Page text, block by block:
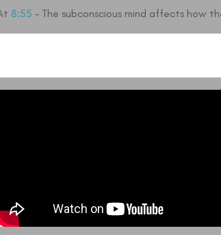
8:55 – The subconscious mind affects how